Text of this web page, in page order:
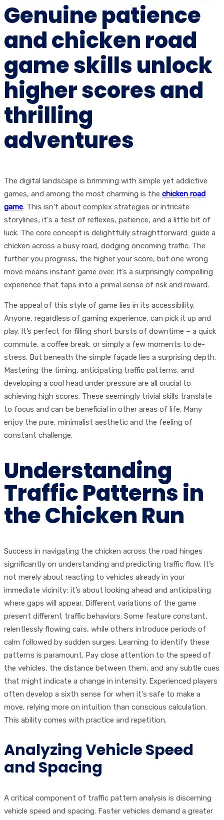
Genuine patience
and chicken road
game skills unlock
higher scores and
thrilling
adventures
The digital landscape is brimming with simple yet addictive
games, and among the most charming is the chicken road
game. This isn't about complex strategies or intricate
storylines; it's a test of reflexes, patience, and a little bit of
luck. The core concept is delightfully straightforward: guide a
chicken across a busy road, dodging oncoming traffic. The
further you progress, the higher your score, but one wrong
move means instant game over. It’s a surprisingly compelling
experience that taps into a primal sense of risk and reward.
The appeal of this style of game lies in its accessibility.
Anyone, regardless of gaming experience, can pick it up and
play. It’s perfect for filling short bursts of downtime – a quick
commute, a coffee break, or simply a few moments to de-
stress. But beneath the simple façade lies a surprising depth.
Mastering the timing, anticipating traffic patterns, and
developing a cool head under pressure are all crucial to
achieving high scores. These seemingly trivial skills translate
to focus and can be beneficial in other areas of life. Many
enjoy the pure, minimalist aesthetic and the feeling of
constant challenge.
Understanding
Traffic Patterns in
the Chicken Run
Success in navigating the chicken across the road hinges
significantly on understanding and predicting traffic flow. It’s
not merely about reacting to vehicles already in your
immediate vicinity; it’s about looking ahead and anticipating
where gaps will appear. Different variations of the game
present different traffic behaviors. Some feature constant,
relentlessly flowing cars, while others introduce periods of
calm followed by sudden surges. Learning to identify these
patterns is paramount. Pay close attention to the speed of
the vehicles, the distance between them, and any subtle cues
that might indicate a change in intensity. Experienced players
often develop a sixth sense for when it's safe to make a
move, relying more on intuition than conscious calculation.
This ability comes with practice and repetition.
Analyzing Vehicle Speed
and Spacing
A critical component of traffic pattern analysis is discerning
vehicle speed and spacing. Faster vehicles demand a greater